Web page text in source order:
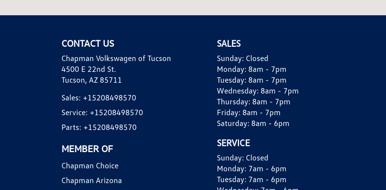
CONTACT US
Chapman Volkswagen of Tucson
4500 E 22nd St.
Tucson, AZ 85711
Sales: +15208498570
Service: +15208498570
Parts: +15208498570
MEMBER OF
Chapman Choice
Chapman Arizona
SALES
Sunday: Closed
Monday: 8am - 7pm
Tuesday: 8am - 7pm
Wednesday: 8am - 7pm
Thursday: 8am - 7pm
Friday: 8am - 7pm
Saturday: 8am - 6pm
SERVICE
Sunday: Closed
Monday: 7am - 6pm
Tuesday: 7am - 6pm